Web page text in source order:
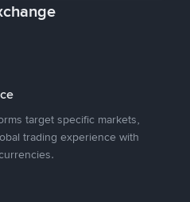
target specific markets,
trading experience with